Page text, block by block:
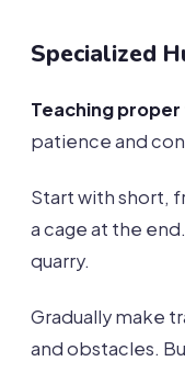
Specialized
Teaching
patience and
Start with short,
a cage at the
quarry.
Gradually make
and obstacles.